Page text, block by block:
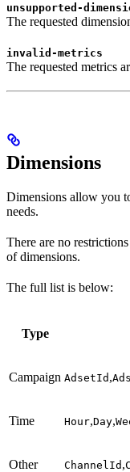
unsupported-
The requested
invalid-metrics
The requested metrics
Dimensions
Dimensions allow you
needs.
There are no
of dimensions.
The full list is below:
Type
Campaign AdsetId ,
Time Hour,Day,
Other ChannelId ,